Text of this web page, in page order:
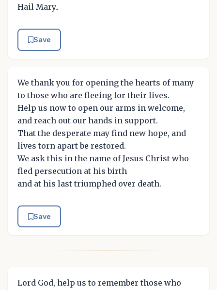
Hail Mary..
Save
We thank you for opening the hearts of many
to those who are fleeing for their lives.
Help us now to open our arms in welcome,
and reach out our hands in support.
That the desperate may find new hope, and
lives torn apart be restored.
We ask this in the name of Jesus Christ who
fled persecution at his birth
and at his last triumphed over death.
Save
Lord God, help us to remember those who